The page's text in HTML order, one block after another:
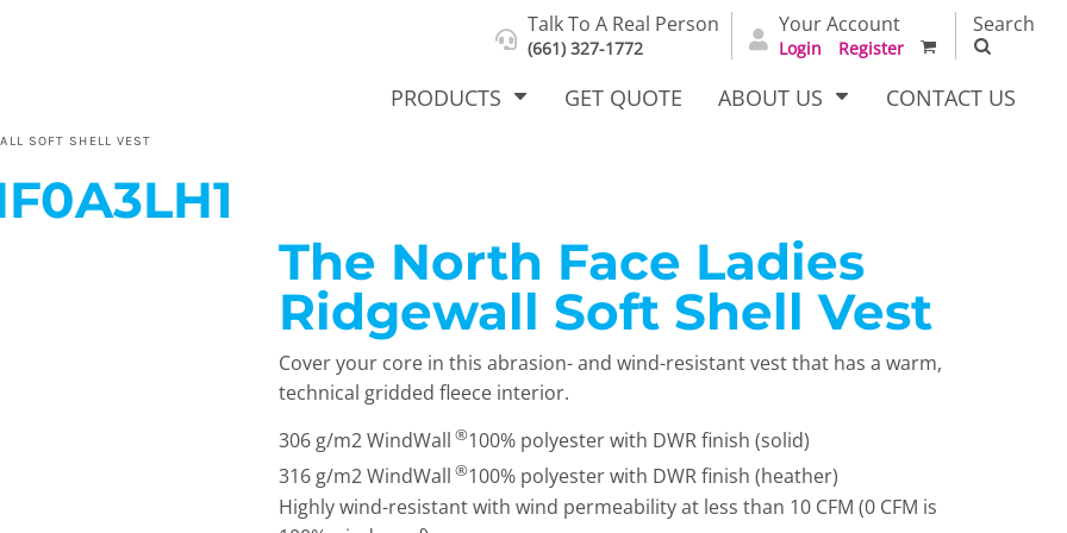
Talk To A Real Person
(661) 327-1772
Your Account
Login Register
Search
PRODUCTS GET QUOTE ABOUT US CONTACT US
SOFT SHELL VEST
The North Face Ladies
Ridgewall Soft Shell Vest
Cover your core in this abrasion- and wind-resistant vest that has a warm,
technical gridded fleece interior.
306 g/m2 WindWall ®100% polyester with DWR finish (solid)
316 g/m2 WindWall ®100% polyester with DWR finish (heather)
Highly wind-resistant with wind permeability at less than 10 CFM (0 CFM is
Select Product & Start Designing
Polos T-Shirts Dress Woven
Shirts
Outerwear Other
New Products KVPRINT Full Bags Carhartt